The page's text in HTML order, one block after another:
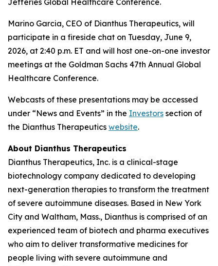
Jefferies Global Healthcare Conference.
Marino Garcia, CEO of Dianthus Therapeutics, will
participate in a fireside chat on Tuesday, June 9,
2026, at 2:40 p.m. ET and will host one-on-one investor
meetings at the Goldman Sachs 47th Annual Global
Healthcare Conference.
Webcasts of these presentations may be accessed
under “News and Events” in the Investors section of
the Dianthus Therapeutics website.
About Dianthus Therapeutics
Dianthus Therapeutics, Inc. is a clinical-stage
biotechnology company dedicated to developing
next-generation therapies to transform the treatment
of severe autoimmune diseases. Based in New York
City and Waltham, Mass., Dianthus is comprised of an
experienced team of biotech and pharma executives
who aim to deliver transformative medicines for
people living with severe autoimmune and